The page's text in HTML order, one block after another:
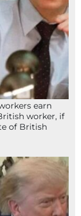
earn
worker, if
of British